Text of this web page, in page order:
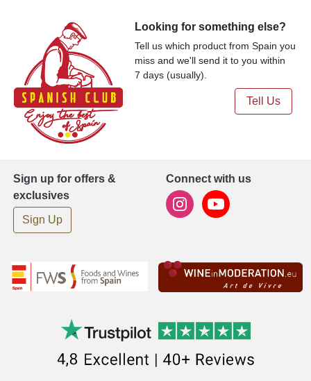
Looking for something else?
Tell us which product from Spain you
miss and we'll send it to you within
7 days (usually).
Tell Us
Sign up for offers &
exclusives
Sign Up
Connect with us